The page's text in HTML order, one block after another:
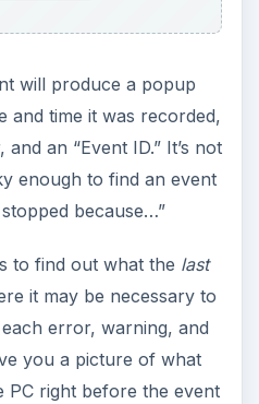
will produce a popup
and time it was recorded,
an “Event ID.” It’s not
enough to find an event
because…”
to find out what the last
it may be necessary to
error, warning, and
you a picture of what
PC right before the event